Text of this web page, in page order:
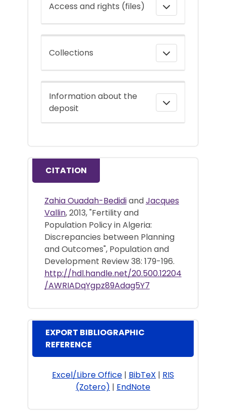
Access and rights (files)
Collections
Information about the
deposit
CITATION
Zahia Ouadah-BedidiandJacques
Vallin, 2013, "Fertility and
Population Policy in Algeria:
Discrepancies between Planning
and Outcomes", Population and
Development Review 38: 179-196.
http://hdl.handle.net/20.500.12204
/AWRIADqYgpz89Adag5Y7
EXPORT BIBLIOGRAPHIC
REFERENCE
Excel/Libre Office | BibTeX | RIS
(Zotero) | EndNote